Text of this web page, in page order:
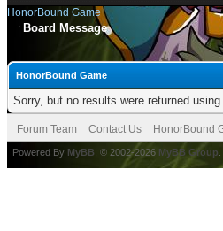
HonorBound Game
Board Message
HonorBound Game
Sorry, but no results were returned
Forum Team Contact Us HonorBound
Powered By MyBB , © 2002-2026 MyBB Group